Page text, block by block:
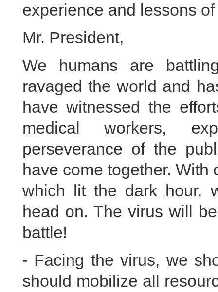
experience and lessons
Mr. President,
We humans are
ravaged the world and
have witnessed the
medical workers,
perseverance of the
have come together.
which lit the dark hour,
head on. The virus will
battle!
- Facing the virus, we
should mobilize all